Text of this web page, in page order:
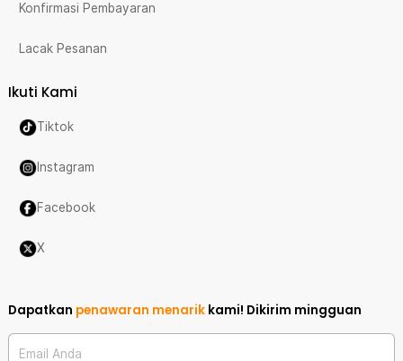
Konfirmasi Pembayaran
Lacak Pesanan
Ikuti Kami
Tiktok
Instagram
Facebook
X
Dapatkan penawaran menarik kami! Dikirim mingguan
Email Anda